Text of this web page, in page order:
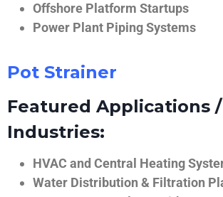
Offshore Platform Startups
Power Plant Piping Systems
Pot Strainer
Featured Applications /
Industries:
HVAC and Central Heating
Water Distribution & Filtration